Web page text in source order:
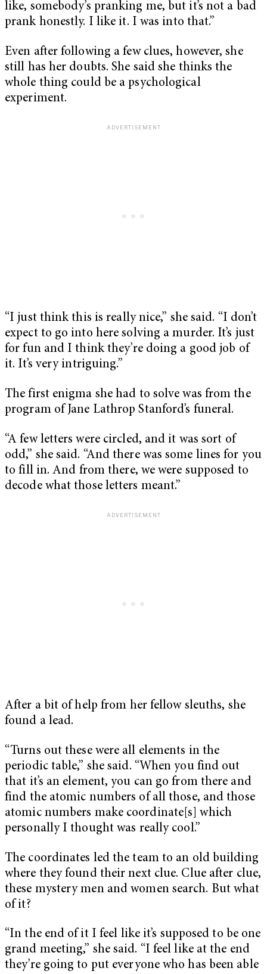
like, somebody’s pranking me, but it’s not a bad
prank honestly. I like it. I was into that.”
Even after following a few clues, however, she
still has her doubts. She said she thinks the
whole thing could be a psychological
experiment.
“I just think this is really nice,” she said. “I don’t
expect to go into here solving a murder. It’s just
for fun and I think they’re doing a good job of
it. It’s very intriguing.”
The first enigma she had to solve was from the
program of Jane Lathrop Stanford’s funeral.
“A few letters were circled, and it was sort of
odd,” she said. “And there was some lines for you
to fill in. And from there, we were supposed to
decode what those letters meant.”
After a bit of help from her fellow sleuths, she
found a lead.
“Turns out these were all elements in the
periodic table,” she said. “When you find out
that it’s an element, you can go from there and
find the atomic numbers of all those, and those
atomic numbers make coordinate[s] which
personally I thought was really cool.”
The coordinates led the team to an old building
where they found their next clue. Clue after clue,
these mystery men and women search. But what
of it?
“In the end of it I feel like it’s supposed to be one
grand meeting,” she said. “I feel like at the end
they’re going to put everyone who has been able